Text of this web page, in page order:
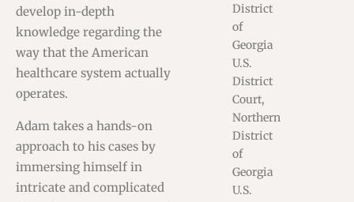
develop in-depth
knowledge regarding the
way that the American
healthcare system actually
operates.
Adam takes a hands-on
approach to his cases by
immersing himself in
intricate and complicated
District
of
Georgia
U.S.
District
Court,
Northern
District
of
Georgia
U.S.